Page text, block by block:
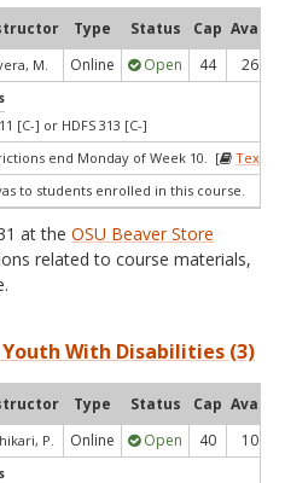
Type Status Cap Avail
M. Online Open 44 26
[C-] or HDFS 313 [C-]
end Monday of Week 10. [
to students enrolled in this course.
at the OSU Beaver Store
related to course materials,
Youth With Disabilities (3)
Type Status Cap Avail
P. Online Open 40 10